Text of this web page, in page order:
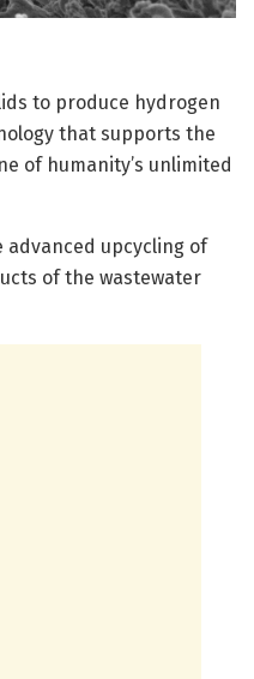
to produce hydrogen
that supports the
of humanity’s unlimited
advanced upcycling of
of the wastewater